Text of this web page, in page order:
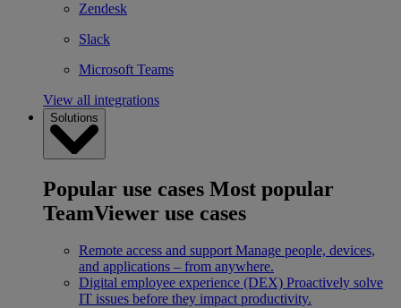
Zendesk
Slack
Microsoft Teams
View all integrations
Solutions
Popular use cases Most popular
TeamViewer use cases
Remote access and support Manage people, devices,
and applications – from anywhere.
Digital employee experience (DEX) Proactively solve
IT issues before they impact productivity.